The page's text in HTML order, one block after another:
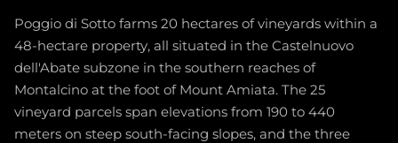
Poggio di Sotto farms 20 hectares of vineyards within a
48-hectare property, all situated in the Castelnuovo
dell'Abate subzone in the southern reaches of
Montalcino at the foot of Mount Amiata. The 25
vineyard parcels span elevations from 190 to 440
meters on steep south-facing slopes, and the three